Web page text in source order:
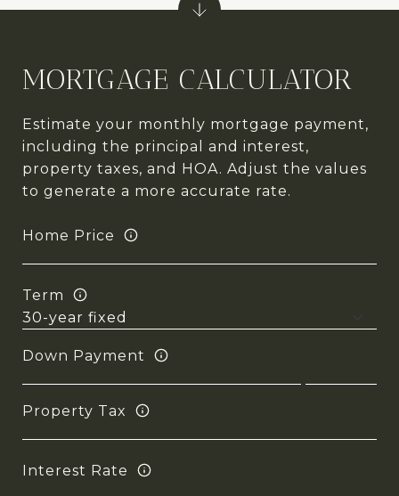
MORTGAGE CALCULATOR
Estimate your monthly mortgage payment,
including the principal and interest,
property taxes, and HOA. Adjust the values
to generate a more accurate rate.
Home Price
Term
Down Payment
Property Tax
Interest Rate